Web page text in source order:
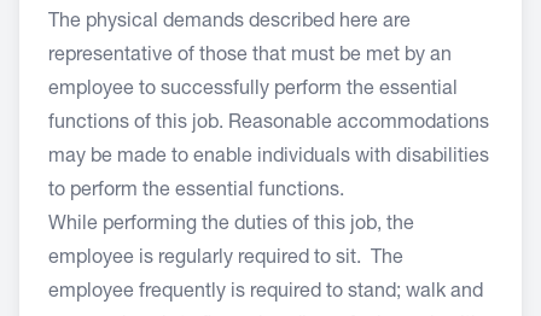
The physical demands described here are
representative of those that must be met by an
employee to successfully perform the essential
functions of this job. Reasonable accommodations
may be made to enable individuals with disabilities
to perform the essential functions.
While performing the duties of this job, the
employee is regularly required to sit. The
employee frequently is required to stand; walk and